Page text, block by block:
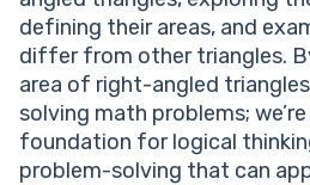
What is the significance of the
formula?
Can the formula be used for
triangles?
Why is understanding the area
triangles important?
defining their areas, and
differ from other triangles.
area of right-angled
solving math problems;
foundation for logical
problem-solving that can